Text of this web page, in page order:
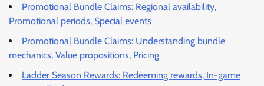
Promotional Bundle Claims: Regional availability,
Promotional periods, Special events
Promotional Bundle Claims: Understanding bundle
mechanics, Value propositions, Pricing
Ladder Season Rewards: Redeeming rewards, In-game